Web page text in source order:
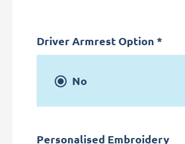
Driver Armrest Option *
No
Personalised Embroidery